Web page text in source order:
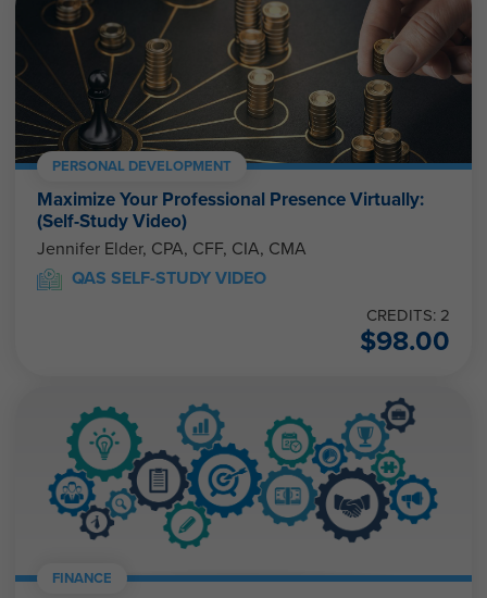
PERSONAL DEVELOPMENT
Maximize Your Professional Presence Virtually:
(Self-Study Video)
Jennifer Elder, CPA, CFF, CIA, CMA
QAS SELF-STUDY VIDEO
CREDITS: 2
$98.00
FINANCE